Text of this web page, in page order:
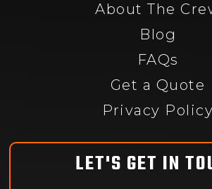
About The
Blog
FAQs
Get a Quote
Privacy Policy
LET'S GET IN